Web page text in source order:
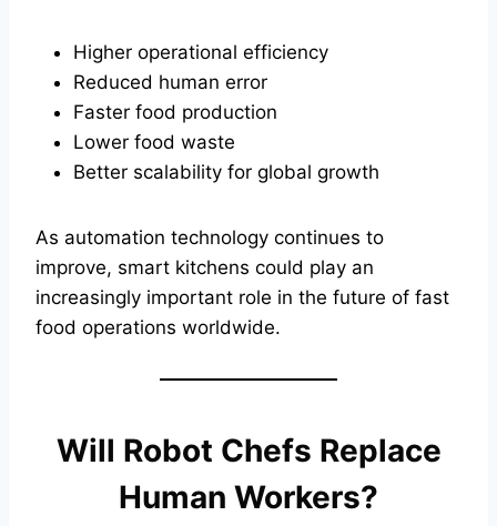
Higher operational efficiency
Reduced human error
Faster food production
Lower food waste
Better scalability for global growth
As automation technology continues to
improve, smart kitchens could play an
increasingly important role in the future of fast
food operations worldwide.
Will Robot Chefs Replace
Human Workers?